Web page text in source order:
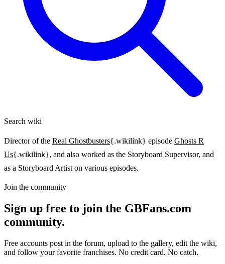
Search wiki
Director of the Real Ghostbusters{.wikilink} episode Ghosts R
Us{.wikilink}, and also worked as the Storyboard Supervisor, and
as a Storyboard Artist on various episodes.
Join the community
Sign up free to join the GBFans.com
community.
Free accounts post in the forum, upload to the gallery, edit the wiki,
and follow your favorite franchises. No credit card. No catch.